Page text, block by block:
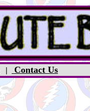
| Contact Us